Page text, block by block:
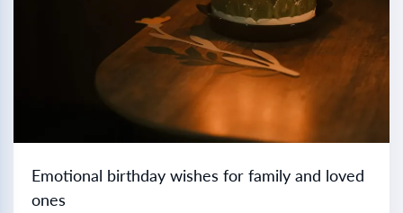
Emotional birthday wishes for family and loved
ones